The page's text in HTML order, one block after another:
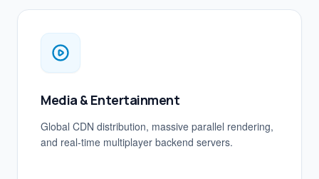
Media & Entertainment
Global CDN distribution, massive parallel rendering,
and real-time multiplayer backend servers.